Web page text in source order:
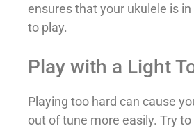
ensures that your ukulele is
to play.
Play with a Light
Playing too hard can cause
out of tune more easily. Try